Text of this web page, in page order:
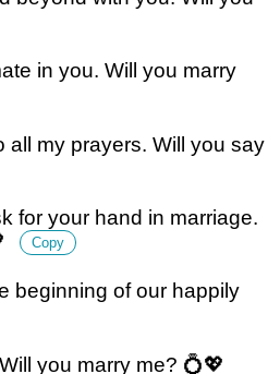
in you. Will you marry
all my prayers. Will you say
for your hand in marriage.
Copy
beginning of our happily
you marry me? 💍💖